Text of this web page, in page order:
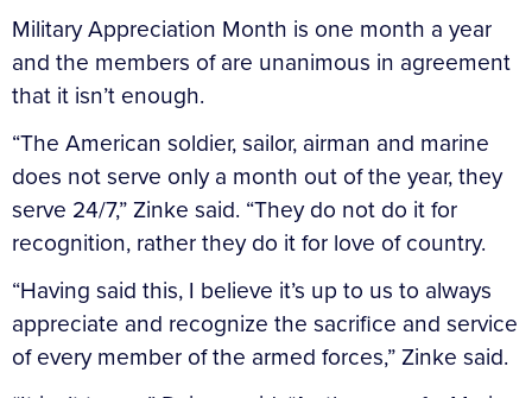
Military Appreciation Month is one month a year
and the members of are unanimous in agreement
that it isn’t enough.
“The American soldier, sailor, airman and marine
does not serve only a month out of the year, they
serve 24/7,” Zinke said. “They do not do it for
recognition, rather they do it for love of country.
“Having said this, I believe it’s up to us to always
appreciate and recognize the sacrifice and service
of every member of the armed forces,” Zinke said.